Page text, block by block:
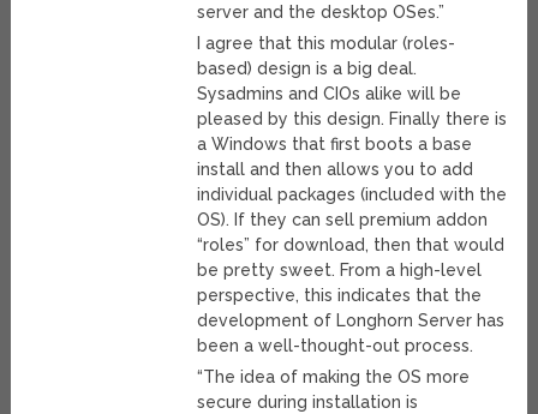
server and the desktop OSes.”
I agree that this modular (roles-
based) design is a big deal.
Sysadmins and CIOs alike will be
pleased by this design. Finally there is
a Windows that first boots a base
install and then allows you to add
individual packages (included with the
OS). If they can sell premium addon
“roles” for download, then that would
be pretty sweet. From a high-level
perspective, this indicates that the
development of Longhorn Server has
been a well-thought-out process.
“The idea of making the OS more
secure during installation is